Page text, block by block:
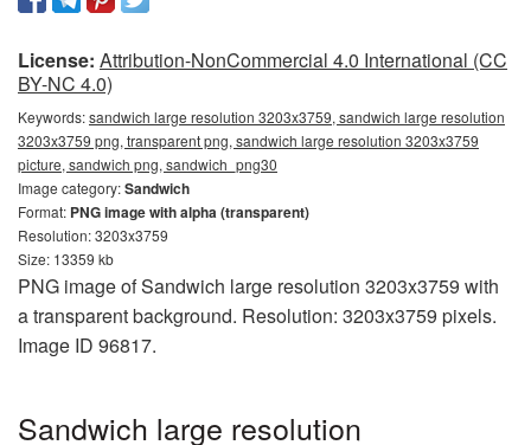
License: Attribution-NonCommercial 4.0 International (CC
BY-NC 4.0)
Keywords:sandwich large resolution 3203x3759, sandwich large resolution
3203x3759 png, transparent png, sandwich large resolution 3203x3759
picture, sandwich png, sandwich_png30
Image category:Sandwich
Format: PNG image with alpha (transparent)
Resolution: 3203x3759
Size: 13359 kb
PNG image of Sandwich large resolution 3203x3759 with
a transparent background. Resolution: 3203x3759 pixels.
Image ID 96817.
Sandwich large resolution